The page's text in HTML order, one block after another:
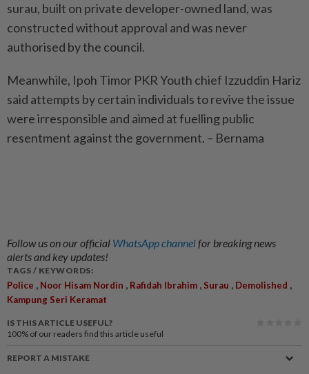
surau, built on private developer-owned land, was
constructed without approval and was never
authorised by the council.
Meanwhile, Ipoh Timor PKR Youth chief Izzuddin Hariz
said attempts by certain individuals to revive the issue
were irresponsible and aimed at fuelling public
resentment against the government. – Bernama
Follow us on our official WhatsApp channelfor breaking news
alerts and key updates!
TAGS / KEYWORDS:
Police , Noor Hisam Nordin , Rafidah Ibrahim , Surau , Demolished ,
Kampung Seri Keramat
IS THIS ARTICLE USEFUL?
100% of our readers find this article useful
REPORT A MISTAKE